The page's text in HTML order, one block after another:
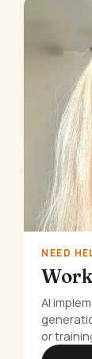
NEED
AI
or